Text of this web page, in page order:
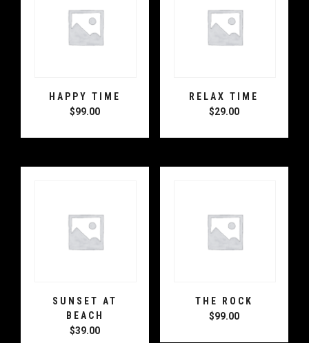
HAPPY TIME
$99.00
RELAX TIME
$29.00
SUNSET AT
BEACH
$39.00
THE ROCK
$99.00